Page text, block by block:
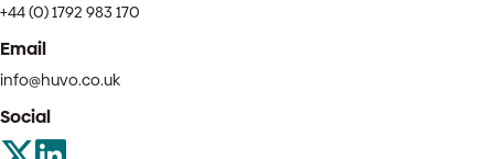
+44 (0) 1792 983 170
Email
info@huvo.co.uk
Social